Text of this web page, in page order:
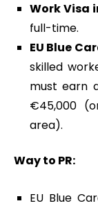
Work Visa
full-time.
EU Blue
skilled
must earn
€45,000
area).
Way to PR:
EU Blue